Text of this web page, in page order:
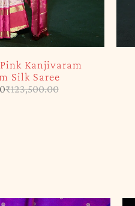
Kanjivaram
Silk Saree
₹123,500.00